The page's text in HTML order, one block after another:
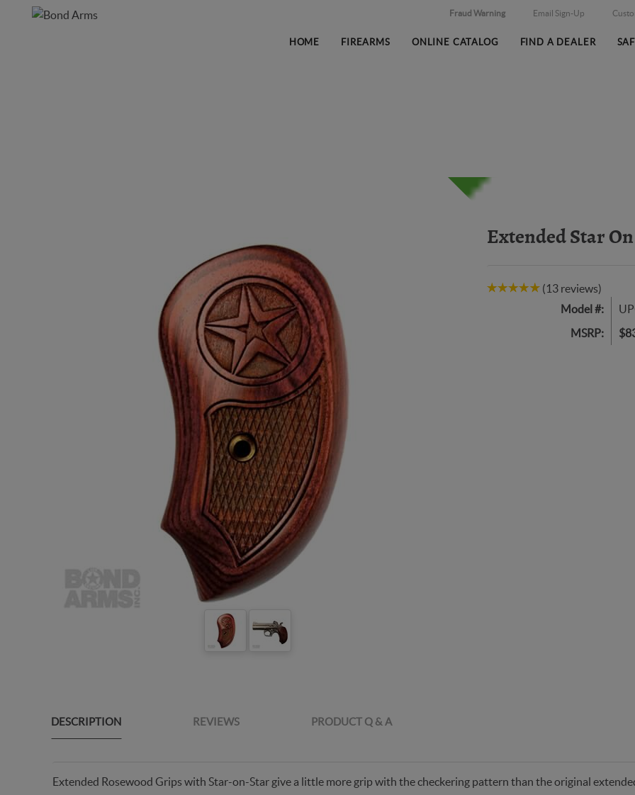
Fraud Warning Email Sign-Up
HOME FIREARMS ONLINE CATALOG FIND A DEALER
Extended Star
(13 reviews)
Model #:
MSRP:
DESCRIPTION REVIEWS PRODUCT Q & A
Extended Rosewood Grips with Star-on-Star give a little more grip with the checkering pattern than the original